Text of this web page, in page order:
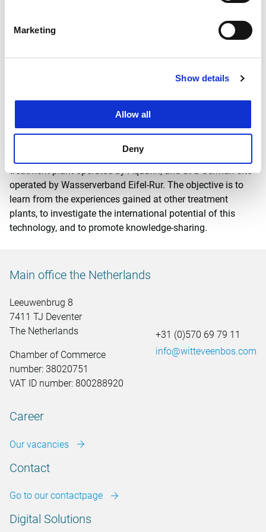
Marketing
Show details
Allow all
Deny
examine whether it is possible to simultaneously remove
nitrogen and phosphate compounds from wastewater.
If the laboratory trials at Delft University of Technology
prove successful, a full-scale demonstration project will be
filtration method has
been successfully applied for several years. The filter unit’s
treatment performance and the design principles can then
be tested in practice. Witteveen+Bos is the lead partner in
system is also to be trialled for three months at a Belgian
treatment plant operated by Aquafin, and at a German site
operated by Wasserverband Eifel-Rur. The objective is to
learn from the experiences gained at other treatment
plants, to investigate the international potential of this
technology, and to promote knowledge-sharing.
Main office the Netherlands
Leeuwenbrug 8
7411 TJ Deventer
The Netherlands
Chamber of Commerce
number: 38020751
VAT ID number: 800288920
+31 (0)570 69 79 11
info@witteveenbos.com
Career
Our vacancies
Contact
Go to our contactpage
Digital Solutions